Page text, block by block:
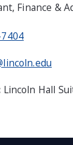
Finance &
Lincoln Hall